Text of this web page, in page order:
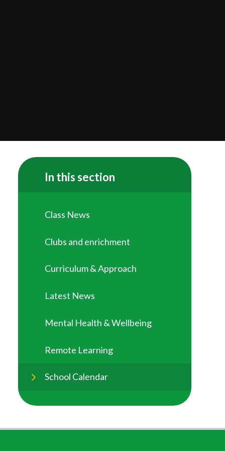
In this section
Class News
Clubs and enrichment
Curriculum & Approach
Latest News
Mental Health & Wellbeing
Remote Learning
School Calendar